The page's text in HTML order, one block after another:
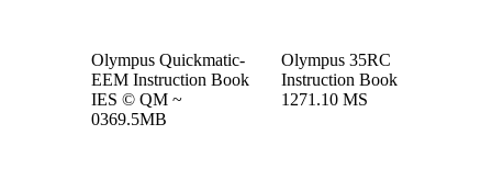
Olympus Quickmatic-
EEM Instruction Book
IES © QM ~
0369.5MB
Olympus 35RC
Instruction Book
1271.10 MS